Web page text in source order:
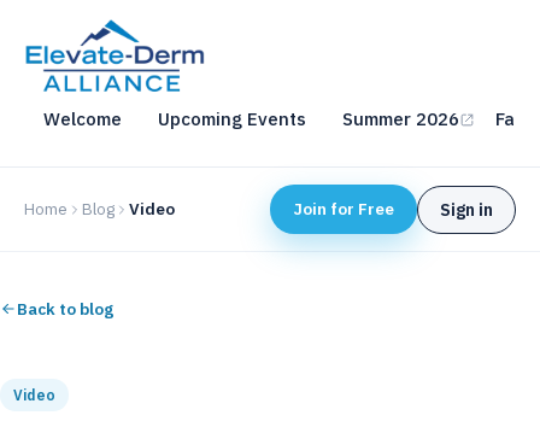
Welcome Upcoming Events Summer 2026 Fall
Home Blog Video Join for Free Sign in
Back to blog
Video